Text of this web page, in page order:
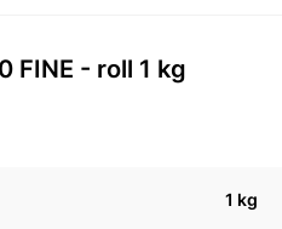
FINE - roll 1 kg
1 kg